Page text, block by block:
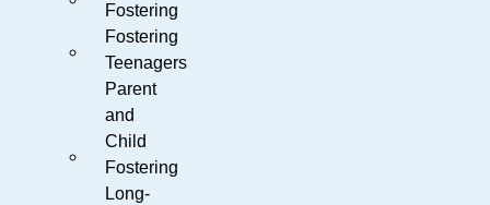
Fostering
Fostering
Teenagers
Parent
and
Child
Fostering
Long-